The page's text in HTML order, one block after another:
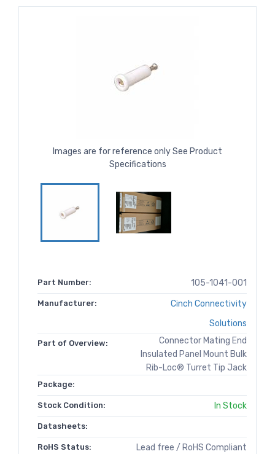
Images are for reference only See Product
Specifications
Part Number: 105-1041-001
Manufacturer:
Cinch Connectivity
Solutions
Part of Overview:
Connector Mating End
Insulated Panel Mount Bulk
Rib-Loc® Turret Tip Jack
Package:
Stock Condition: In Stock
Datasheets:
RoHS Status: Lead free / RoHS Compliant